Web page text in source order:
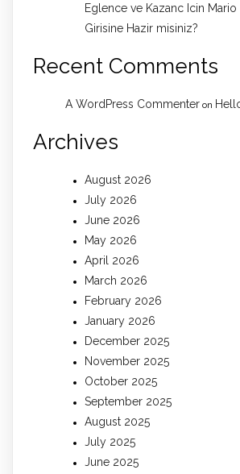
Eglence ve Kazanc Icin Mario
Girisine Hazir misiniz?
Recent Comments
A WordPress Commenter on
Archives
August 2026
July 2026
June 2026
May 2026
April 2026
March 2026
February 2026
January 2026
December 2025
November 2025
October 2025
September 2025
August 2025
July 2025
June 2025